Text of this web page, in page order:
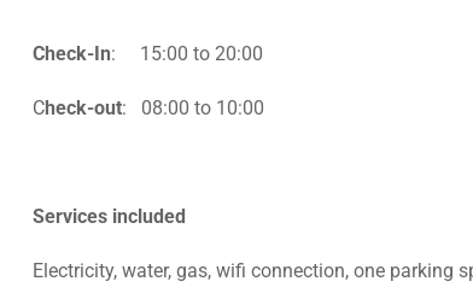
Check-In: 15:00 to 20:00
Check-out: 08:00 to 10:00
Services included
Electricity, water, gas, wifi connection, one parking